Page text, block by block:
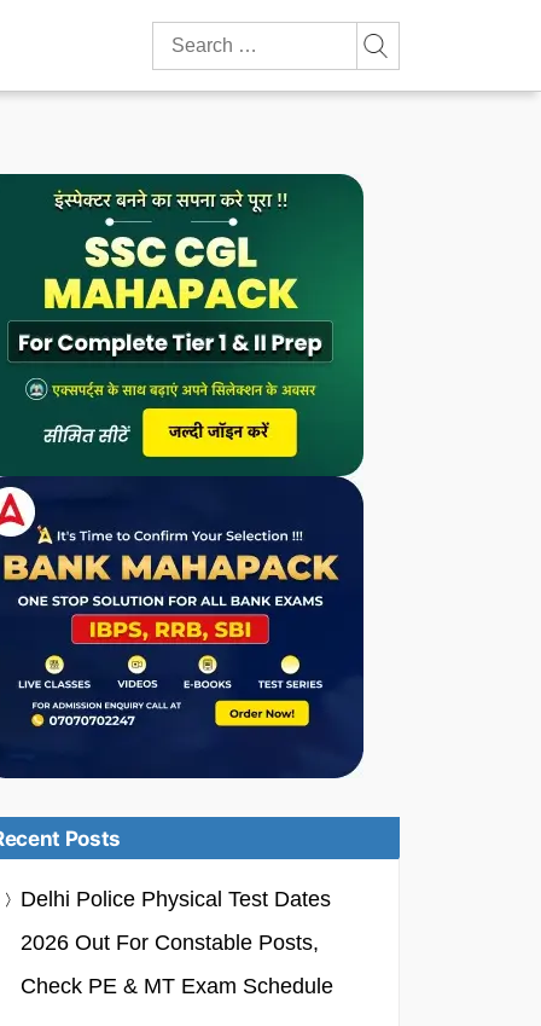
Search
for:
Posts
Delhi Police Physical Test Dates
2026 Out For Constable Posts,
Check PE & MT Exam Schedule